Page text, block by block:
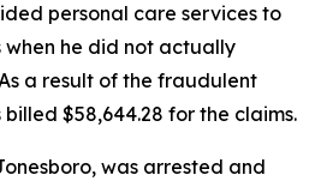
personal care services to
he did not actually
a result of the fraudulent
$58,644.28 for the claims.
was arrested and